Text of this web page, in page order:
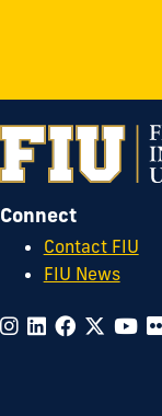
Connect
Contact FIU
FIU News